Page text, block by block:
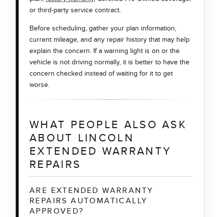
or third-party service contract.
Before scheduling, gather your plan information,
current mileage, and any repair history that may help
explain the concern. If a warning light is on or the
vehicle is not driving normally, it is better to have the
concern checked instead of waiting for it to get
worse.
WHAT PEOPLE ALSO ASK
ABOUT LINCOLN
EXTENDED WARRANTY
REPAIRS
ARE EXTENDED WARRANTY
REPAIRS AUTOMATICALLY
APPROVED?